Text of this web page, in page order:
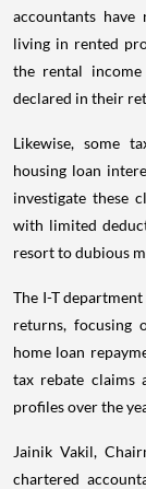
accountants
living in rented
the rental
declared in their
Likewise, some
housing loan
investigate these
with limited
resort to dubious
The I-T
returns, focusing
home loan
tax rebate claims
profiles over the
Jainik Vakil,
chartered